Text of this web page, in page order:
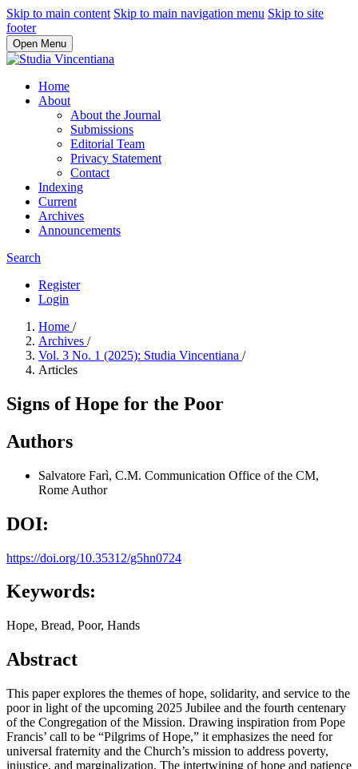
Skip to main content Skip to main navigation menu Skip to site
footer
Open Menu
Home
About
About the Journal
Submissions
Editorial Team
Privacy Statement
Contact
Indexing
Current
Archives
Announcements
Search
Register
Login
Home /
Archives /
Vol. 3 No. 1 (2025): Studia Vincentiana /
Articles
Signs of Hope for the Poor
Authors
Salvatore Farì, C.M. Communication Office of the CM,
Rome Author
DOI:
https://doi.org/10.35312/g5hn0724
Keywords:
Hope, Bread, Poor, Hands
Abstract
This paper explores the themes of hope, solidarity, and service to the
poor in light of the upcoming 2025 Jubilee and the fourth centenary
of the Congregation of the Mission. Drawing inspiration from Pope
Francis’ call to be “Pilgrims of Hope,” it emphasizes the need for
universal fraternity and the Church’s mission to address poverty,
injustice, and marginalization. The intertwining of hope and patience